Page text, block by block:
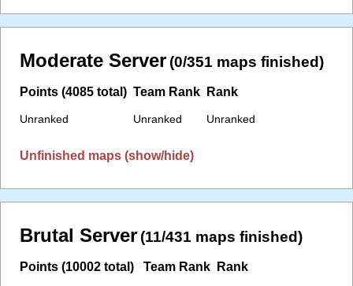
Moderate Server (0/351 maps finished)
Points (4085 total)
Unranked
Team Rank
Unranked
Rank
Unranked
Unfinished maps (show/hide)
Brutal Server (11/431 maps finished)
Points (10002 total) Team Rank Rank